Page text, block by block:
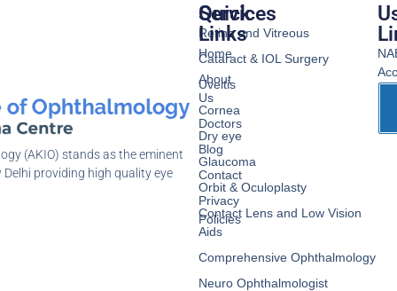
(AKIO) stands as the eminent
providing high quality eye
Services
Retina and Vitreous
Cataract & IOL Surgery
Uveitis
Cornea
Dry eye
Glaucoma
Orbit & Oculoplasty
Contact Lens and Low Vision
Aids
Comprehensive Ophthalmology
Neuro Ophthalmologist
Quick
Links
Home
About
Us
Doctors
Blog
Contact
Privacy
Policies